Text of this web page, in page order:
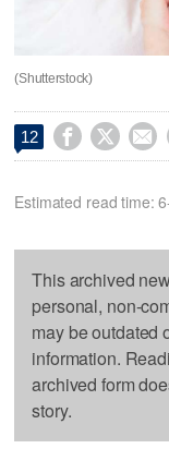
(Shutterstock)
12   
Estimated read time:
This archived
personal, non-
may be outdated
information.
archived form
story.